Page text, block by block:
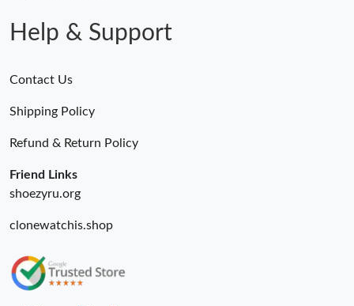
Help & Support
Contact Us
Shipping Policy
Refund & Return Policy
Friend Links
shoezyru.org
clonewatchis.shop